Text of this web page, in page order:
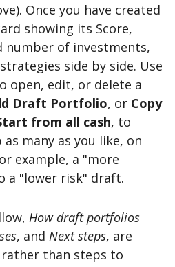
Once you have created
showing its Score,
number of investments,
side by side. Use
open, edit, or delete a
Draft Portfolio, or Copy
from all cash, to
many as you like, on
example, a "more
a "lower risk" draft.
How draft portfolios
, and Next steps, are
than steps to